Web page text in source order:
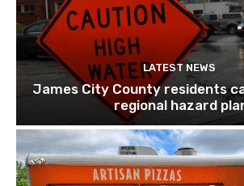
LATEST NEWS
James City County residents
regional hazard